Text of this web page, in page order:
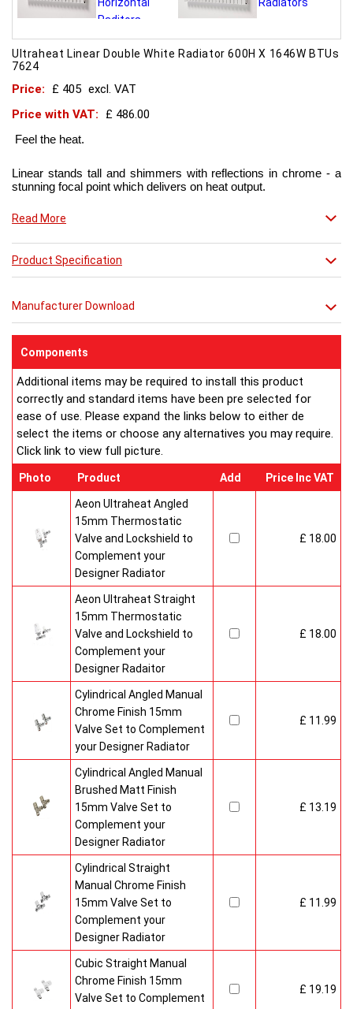
Ultraheat Linear Double White Radiator 600H X 1646W BTUs
7624
Price: £ 405 excl. VAT
Price with VAT:
£ 486.00
Feel the heat.
Linear stands tall and shimmers with reflections in chrome - a
stunning focal point which delivers on heat output.
Now in chic matt red finish that creates a truly individual look.
but with the addition of a towel bar it will enhance any modern
kitchen or bathroom.
Read More
Product Specification
Manufacturer Download
Components
Additional items may be required to install this product
correctly and standard items have been pre selected for
ease of use. Please expand the links below to either de
select the items or choose any alternatives you may require.
Click link to view full picture.
Photo Product Add Price Inc VAT
Aeon Ultraheat Angled
15mm Thermostatic
Valve and Lockshield to
Complement your
Designer Radiator
£ 18.00
Aeon Ultraheat Straight
15mm Thermostatic
Valve and Lockshield to
Complement your
Designer Radaitor
£ 18.00
Cylindrical Angled Manual
Chrome Finish 15mm
Valve Set to Complement
your Designer Radiator
£ 11.99
Cylindrical Angled Manual
Brushed Matt Finish
15mm Valve Set to
Complement your
Designer Radiator
£ 13.19
Cylindrical Straight
Manual Chrome Finish
15mm Valve Set to
Complement your
Designer Radiator
£ 11.99
Cubic Straight Manual
Chrome Finish 15mm
Valve Set to Complement
£ 19.19